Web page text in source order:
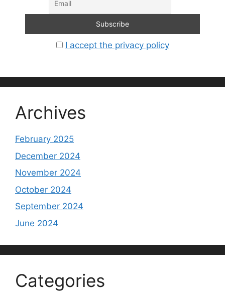
I accept the privacy policy
Archives
February 2025
December 2024
November 2024
October 2024
September 2024
June 2024
Categories